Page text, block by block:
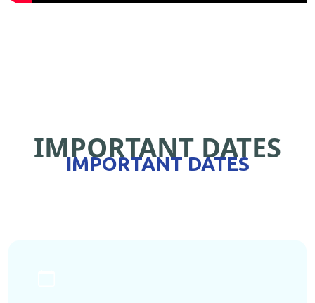
IMPORTANT DATES
IMPORTANT DATES